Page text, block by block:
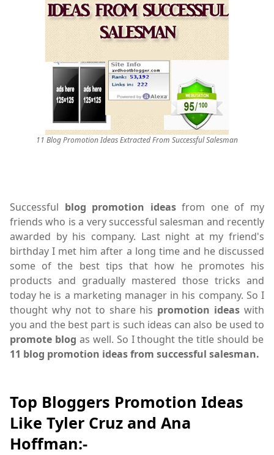
11 Blog Promotion Ideas Extracted From Successful Salesman
Successful blog promotion ideasfrom one of my
friends who is a very successful salesman and recently
awarded by his company. Last night at my friend's
birthday I met him after a long time and he discussed
some of the best tips that how he promotes his
products and gradually mastered those tricks and
today he is a marketing manager in his company. So I
thought why not to share his promotion ideas with
you and the best part is such ideas can also be used to
promote blog as well. So I thought the title should be
11 blog promotion ideas from successful salesman.
Top Bloggers Promotion Ideas
Like Tyler Cruz and Ana
Hoffman:-